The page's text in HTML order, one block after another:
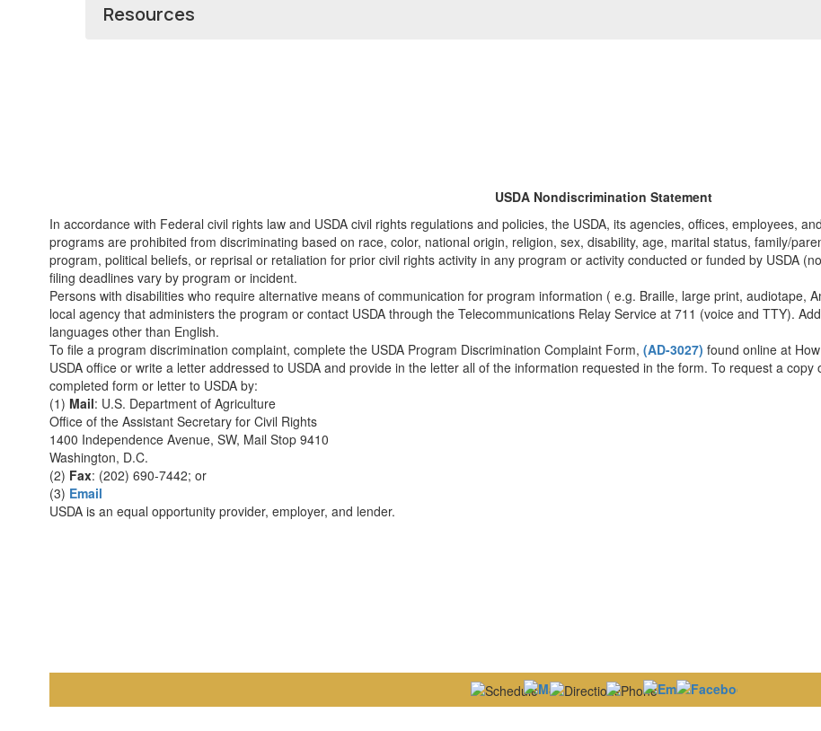
Resources
USDA Nondiscrimination Statement
In accordance with Federal civil rights law and USDA civil rights regulations and policies, the USDA, its agencies, offices, employees,
programs are prohibited from discriminating based on race, color, national origin, religion, sex, disability, age, marital status, family/
program, political beliefs, or reprisal or retaliation for prior civil rights activity in any program or activity conducted or funded by USDA
filing deadlines vary by program or incident.
Persons with disabilities who require alternative means of communication for program information ( e.g. Braille, large print, audiotape,
local agency that administers the program or contact USDA through the Telecommunications Relay Service at 711 (voice and TTY).
languages other than English.
To file a program discrimination complaint, complete the USDA Program Discrimination Complaint Form, (AD-3027) found online at
USDA office or write a letter addressed to USDA and provide in the letter all of the information requested in the form. To request a
completed form or letter to USDA by:
(1) Mail: U.S. Department of Agriculture
Office of the Assistant Secretary for Civil Rights
1400 Independence Avenue, SW, Mail Stop 9410
Washington, D.C.
(2) Fax: (202) 690-7442; or
(3) Email
USDA is an equal opportunity provider, employer, and lender.